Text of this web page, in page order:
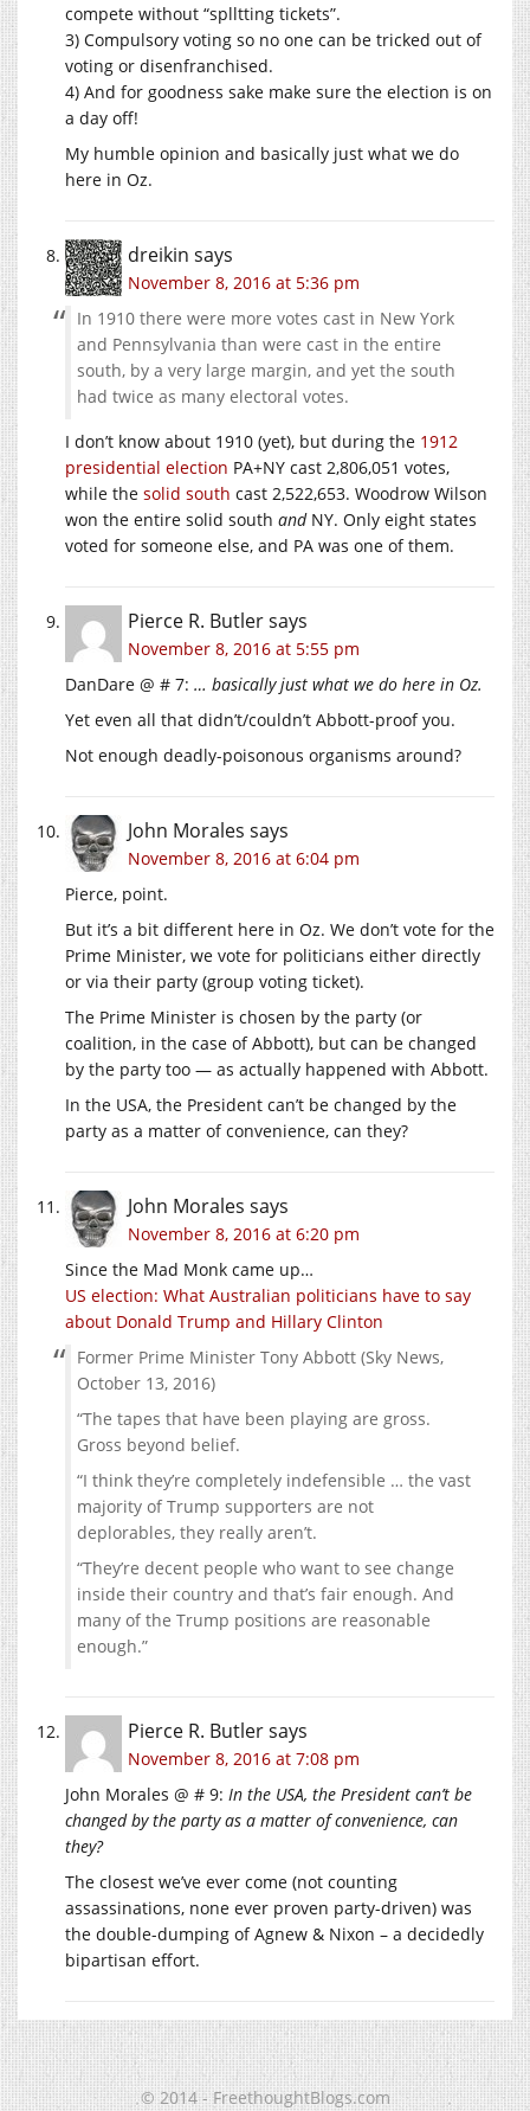
compete without “splltting tickets”.
3) Compulsory voting so no one can be tricked out of
voting or disenfranchised.
4) And for goodness sake make sure the election is on
a day off!
My humble opinion and basically just what we do
here in Oz.
dreikin says
November 8, 2016 at 5:36 pm
In 1910 there were more votes cast in New York
and Pennsylvania than were cast in the entire
south, by a very large margin, and yet the south
had twice as many electoral votes.
I don’t know about 1910 (yet), but during the 1912
presidential election PA+NY cast 2,806,051 votes,
while the solid south cast 2,522,653. Woodrow Wilson
won the entire solid south andNY. Only eight states
voted for someone else, and PA was one of them.
Pierce R. Butlersays
November 8, 2016 at 5:55 pm
DanDare @ # 7: … basically just what we do here in Oz.
Yet even all that didn’t/couldn’t Abbott-proof you.
Not enough deadly-poisonous organisms around?
John Morales says
November 8, 2016 at 6:04 pm
Pierce, point.
But it’s a bit different here in Oz. We don’t vote for the
Prime Minister, we vote for politicians either directly
or via their party (group voting ticket).
The Prime Minister is chosen by the party (or
coalition, in the case of Abbott), but can be changed
by the party too — as actually happened with Abbott.
In the USA, the President can’t be changed by the
party as a matter of convenience, can they?
John Morales says
November 8, 2016 at 6:20 pm
Since the Mad Monk came up…
US election: What Australian politicians have to say
about Donald Trump and Hillary Clinton
Former Prime Minister Tony Abbott (Sky News,
October 13, 2016)
“The tapes that have been playing are gross.
Gross beyond belief.
“I think they’re completely indefensible … the vast
majority of Trump supporters are not
deplorables, they really aren’t.
“They’re decent people who want to see change
inside their country and that’s fair enough. And
many of the Trump positions are reasonable
enough.”
Pierce R. Butlersays
November 8, 2016 at 7:08 pm
John Morales @ # 9: In the USA, the President can’t be
changed by the party as a matter of convenience, can
they?
The closest we’ve ever come (not counting
assassinations, none ever proven party-driven) was
the double-dumping of Agnew & Nixon – a decidedly
bipartisan effort.
© 2014 - FreethoughtBlogs.com